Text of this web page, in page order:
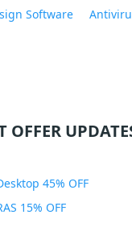
Software
OFFER
45% OFF
15% OFF